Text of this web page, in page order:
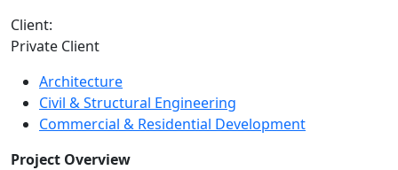
Client:
Private Client
Architecture
Civil & Structural Engineering
Commercial & Residential Development
Project Overview